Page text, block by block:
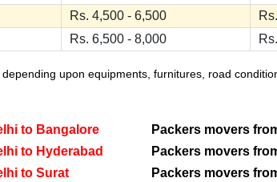
Rs. 4,500 - 6,500
Rs. 6,500 - 8,000
upon equipments, furnitures, road
to Bangalore Packers movers
to Hyderabad Packers movers
to Surat Packers movers